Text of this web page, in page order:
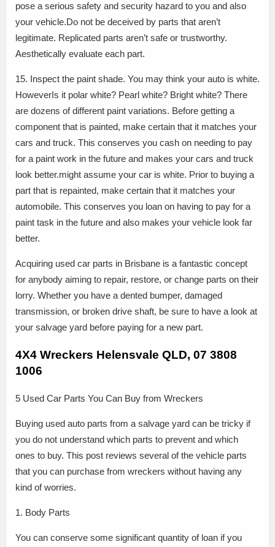
pose a serious safety and security hazard to you and also
your vehicle.Do not be deceived by parts that aren’t
legitimate. Replicated parts aren’t safe or trustworthy.
Aesthetically evaluate each part.
15. Inspect the paint shade. You may think your auto is white.
HoweverIs it polar white? Pearl white? Bright white? There
are dozens of different paint variations. Before getting a
component that is painted, make certain that it matches your
cars and truck. This conserves you cash on needing to pay
for a paint work in the future and makes your cars and truck
look better.might assume your car is white. Prior to buying a
part that is repainted, make certain that it matches your
automobile. This conserves you loan on having to pay for a
paint task in the future and also makes your vehicle look far
better.
Acquiring used car parts in Brisbane is a fantastic concept
for anybody aiming to repair, restore, or change parts on their
lorry. Whether you have a dented bumper, damaged
transmission, or broken drive shaft, be sure to have a look at
your salvage yard before paying for a new part.
4X4 Wreckers Helensvale QLD, 07 3808
1006
5 Used Car Parts You Can Buy from Wreckers
Buying used auto parts from a salvage yard can be tricky if
you do not understand which parts to prevent and which
ones to buy. This post reviews several of the vehicle parts
that you can purchase from wreckers without having any
kind of worries.
1. Body Parts
You can conserve some significant quantity of loan if you